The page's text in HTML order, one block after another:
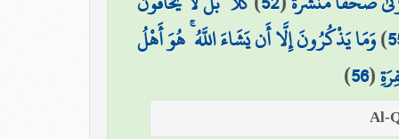
)وَمَا يَذْكُرُونَ إِلَّا أَن يَشَاءَ اللَّهُ ۚ هُوَ أَهْلُ
(
56
)